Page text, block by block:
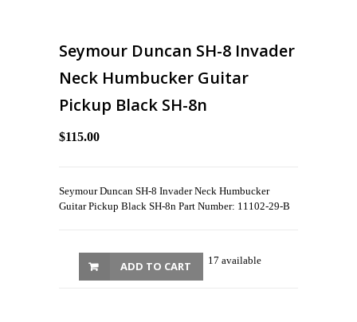
Seymour Duncan SH-8 Invader
Neck Humbucker Guitar
Pickup Black SH-8n
$115.00
Seymour Duncan SH-8 Invader Neck Humbucker
Guitar Pickup Black SH-8n Part Number: 11102-29-B
17 available
ADD TO CART